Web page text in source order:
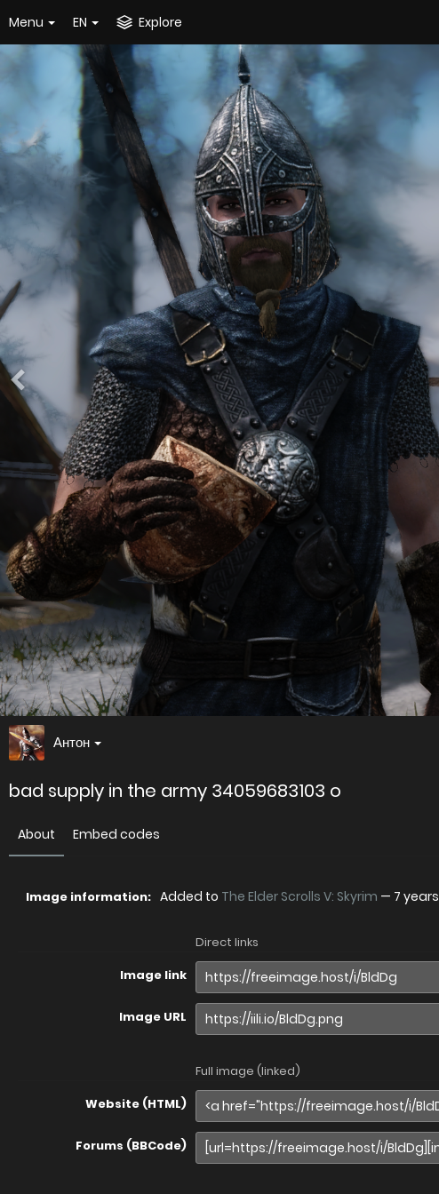
Menu EN Explore
Антон
bad supply in the army 34059683103 o
About Embed codes
Image information: Added to The Elder Scrolls V: Skyrim — 7
Direct links
Image link
Image URL
Full image (linked)
Website (HTML)
Forums (BBCode)